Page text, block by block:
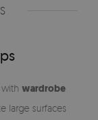
wardrobe
large surfaces